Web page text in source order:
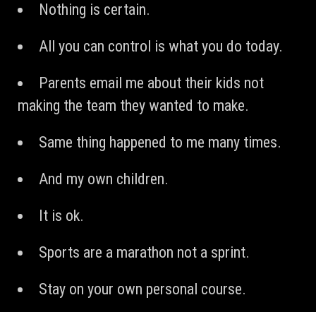
Nothing is certain.
All you can control is what you do today.
Parents email me about their kids not
making the team they wanted to make.
Same thing happened to me many times.
And my own children.
It is ok.
Sports are a marathon not a sprint.
Stay on your own personal course.